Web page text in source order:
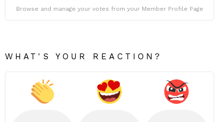
Browse and manage your votes from your Member Profile Page
WHAT'S YOUR REACTION?